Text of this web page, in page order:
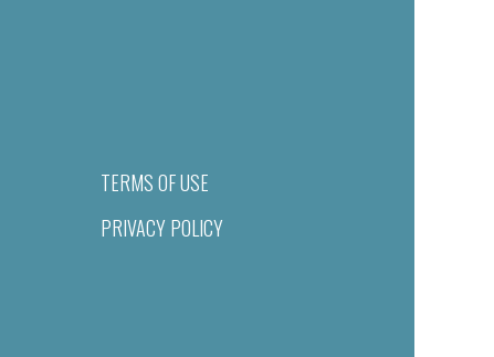
TERMS OF USE
PRIVACY POLICY